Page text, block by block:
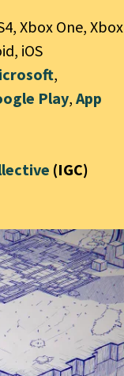
Xbox One, Xbox
iOS
,
Play,App
(IGC)